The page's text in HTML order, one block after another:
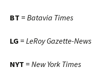
BT = Batavia Times
LG = LeRoy Gazette-News
NYT = New York Times